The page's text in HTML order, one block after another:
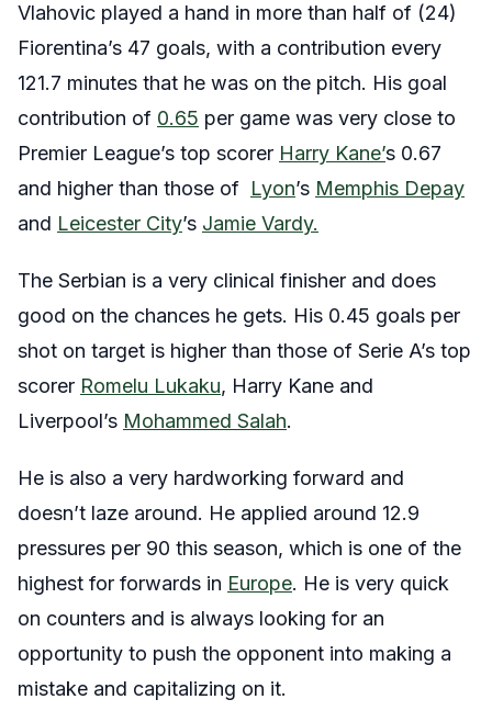
Vlahovic played a hand in more than half of (24)
Fiorentina’s 47 goals, with a contribution every
121.7 minutes that he was on the pitch. His goal
contribution of 0.65 per game was very close to
Premier League’s top scorer Harry Kane’s 0.67
and higher than those of Lyon’s Memphis Depay
and Leicester City’s Jamie Vardy.
The Serbian is a very clinical finisher and does
good on the chances he gets. His 0.45 goals per
shot on target is higher than those of Serie A’s top
scorer Romelu Lukaku, Harry Kane and
Liverpool’s Mohammed Salah.
He is also a very hardworking forward and
doesn’t laze around. He applied around 12.9
pressures per 90 this season, which is one of the
highest for forwards in Europe. He is very quick
on counters and is always looking for an
opportunity to push the opponent into making a
mistake and capitalizing on it.